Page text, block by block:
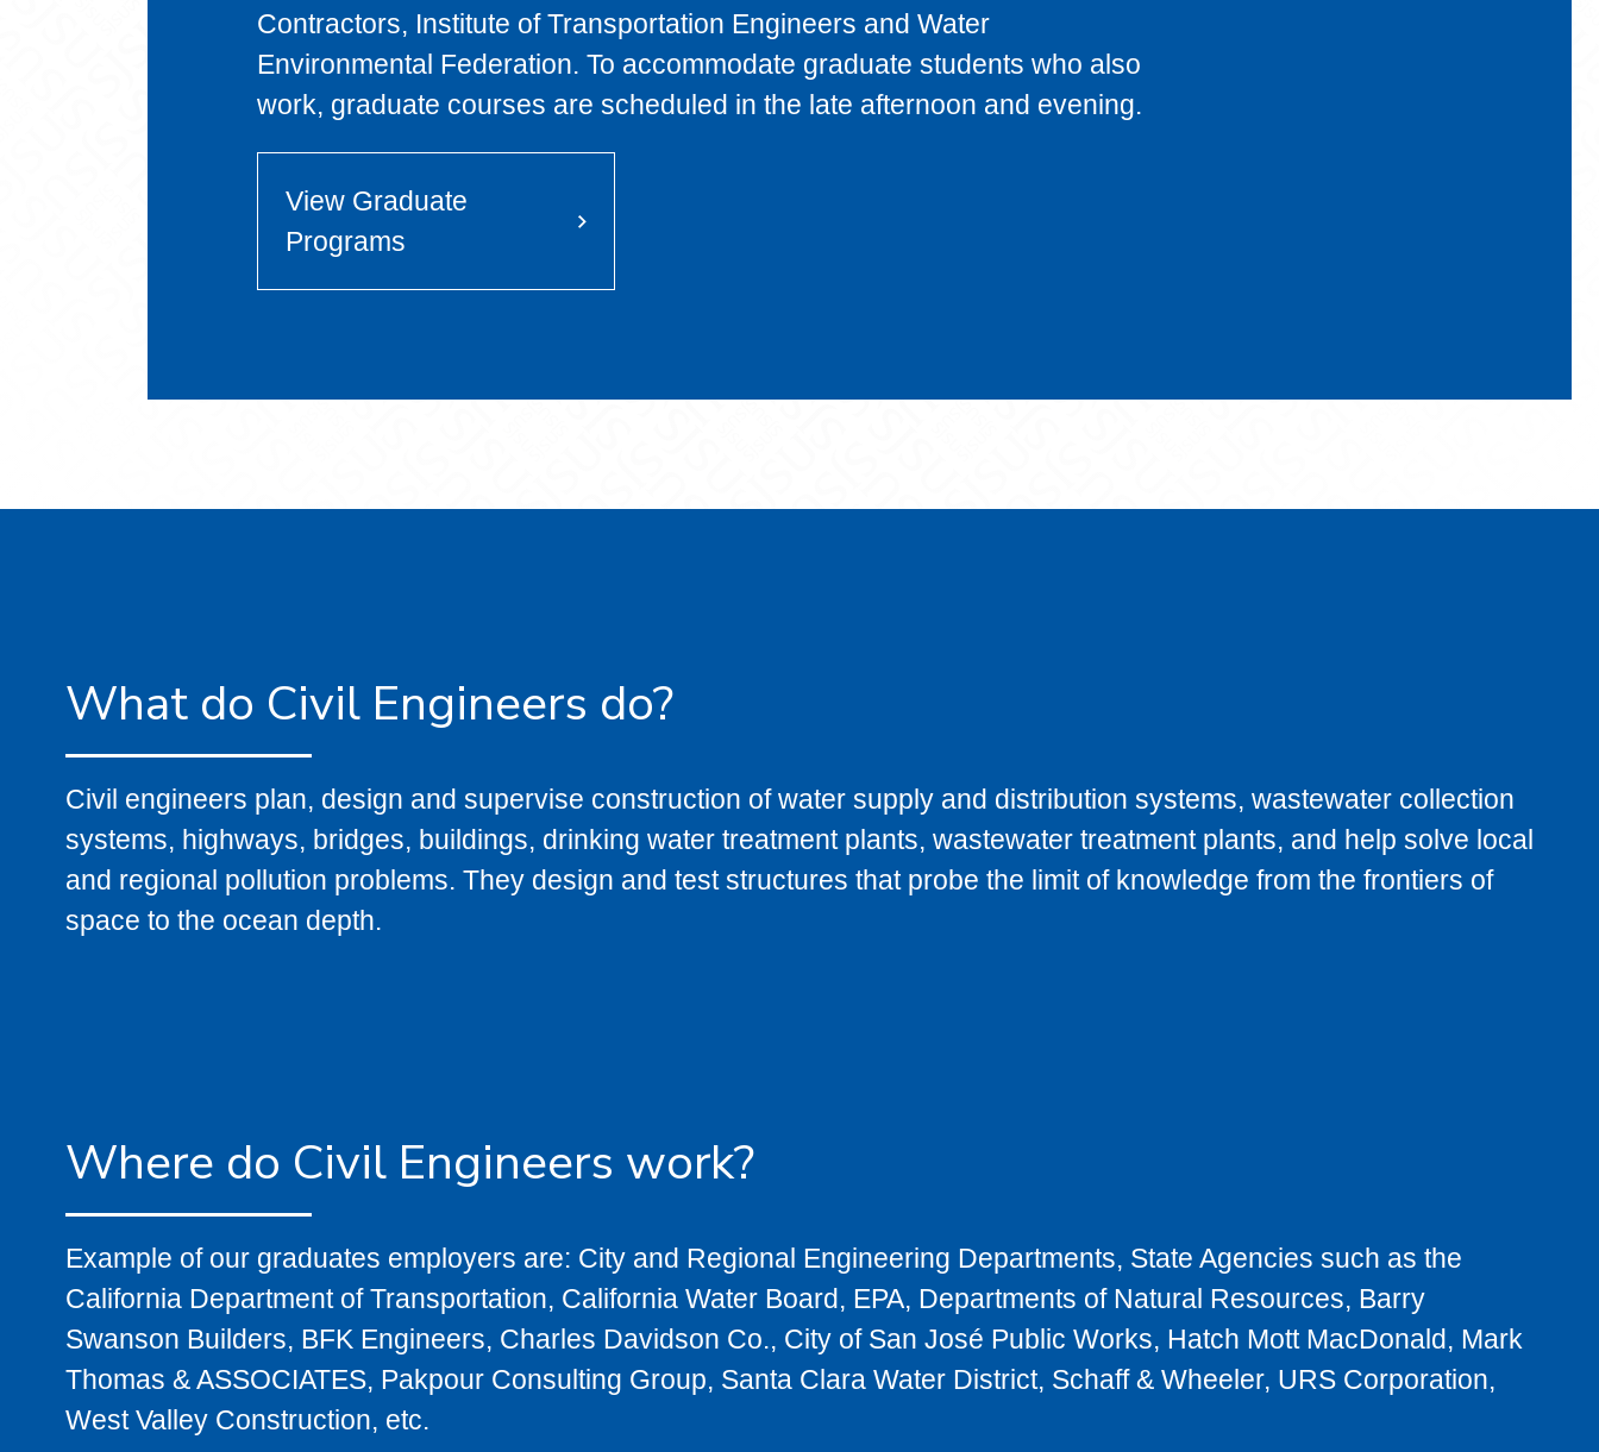
Contractors, Institute of Transportation Engineers and Water
Environmental Federation. To accommodate graduate students who also
work, graduate courses are scheduled in the late afternoon and evening.
View Graduate
Programs
What do Civil Engineers do?
Civil engineers plan, design and supervise construction of water supply and distribution systems, wastewater collection
systems, highways, bridges, buildings, drinking water treatment plants, wastewater treatment plants, and help solve local
and regional pollution problems. They design and test structures that probe the limit of knowledge from the frontiers of
space to the ocean depth.
Where do Civil Engineers work?
Example of our graduates employers are: City and Regional Engineering Departments, State Agencies such as the
California Department of Transportation, California Water Board, EPA, Departments of Natural Resources, Barry
Swanson Builders, BFK Engineers, Charles Davidson Co., City of San José Public Works, Hatch Mott MacDonald, Mark
Thomas & ASSOCIATES, Pakpour Consulting Group, Santa Clara Water District, Schaff & Wheeler, URS Corporation,
West Valley Construction, etc.